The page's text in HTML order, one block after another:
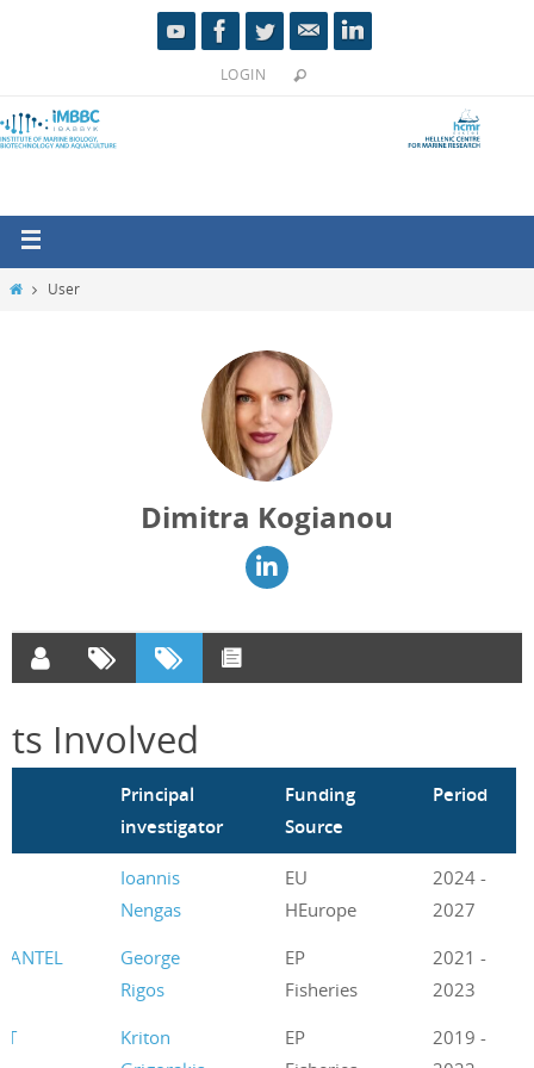
LOGIN
User
Dimitra Kogianou
Involved
Principal
investigator
Funding
Source
Period
Ioannis
Nengas
EU
HEurope
2024 -
2027
George
Rigos
EP
Fisheries
2021 -
2023
Kriton
EP
2019 -